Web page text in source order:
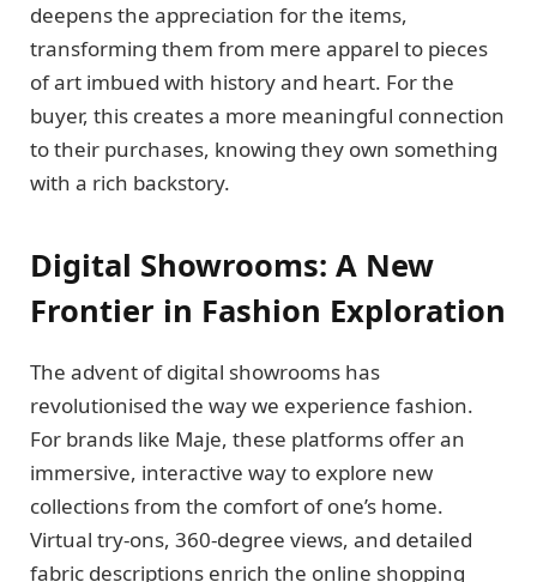
deepens the appreciation for the items,
transforming them from mere apparel to pieces
of art imbued with history and heart. For the
buyer, this creates a more meaningful connection
to their purchases, knowing they own something
with a rich backstory.
Digital Showrooms: A New
Frontier in Fashion Exploration
The advent of digital showrooms has
revolutionised the way we experience fashion.
For brands like Maje, these platforms offer an
immersive, interactive way to explore new
collections from the comfort of one’s home.
Virtual try-ons, 360-degree views, and detailed
fabric descriptions enrich the online shopping